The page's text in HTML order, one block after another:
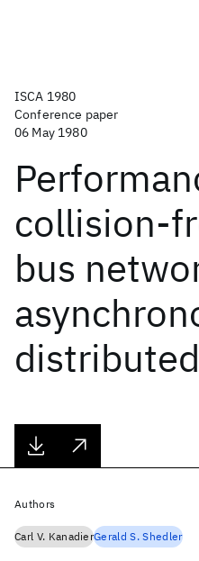
ISCA 1980
Conference paper
06 May 1980
collision-
bus
Authors
Carl V. KanadierGerald S. Shedler